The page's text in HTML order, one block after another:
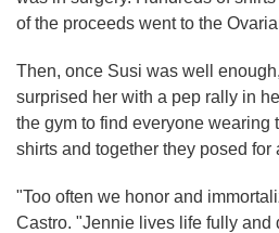
of the proceeds went to the
Then, once Susi was well
surprised her with a pep rally in
the gym to find everyone wearing
shirts and together they posed for
"Too often we honor and
Castro. "Jennie lives life fully and